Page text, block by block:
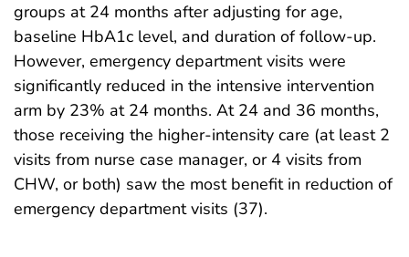
groups at 24 months after adjusting for age,
baseline HbA1c level, and duration of follow-up.
However, emergency department visits were
significantly reduced in the intensive intervention
arm by 23% at 24 months. At 24 and 36 months,
those receiving the higher-intensity care (at least 2
visits from nurse case manager, or 4 visits from
CHW, or both) saw the most benefit in reduction of
emergency department visits (37).